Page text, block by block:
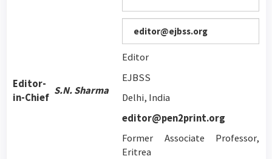
editor@ejbss.org
Editor-
in-Chief
S.N. Sharma
Editor
EJBSS
Delhi, India
editor@pen2print.org
Former Associate Professor,
Eritrea